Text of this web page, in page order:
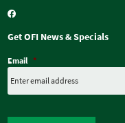
Get OFI News & Specials
Email *